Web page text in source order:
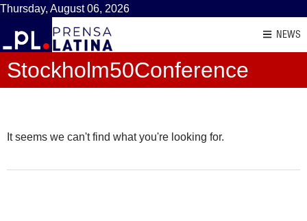
Thursday, August 06, 2026
NEWS
Stockholm50Conference
It seems we can't find what you're looking for.